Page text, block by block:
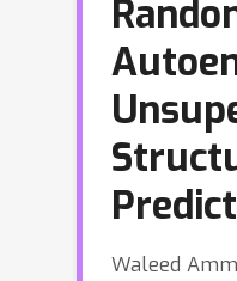
Waleed